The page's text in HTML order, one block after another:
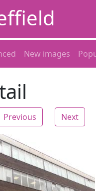
New images
Previous Next